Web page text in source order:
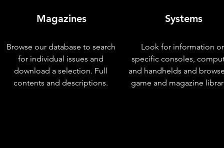
Magazines
Browse our database to search
for individual issues and
download a selection. Full
contents and descriptions.
Systems
Look for information
specific consoles,
and handhelds and
game and magazine